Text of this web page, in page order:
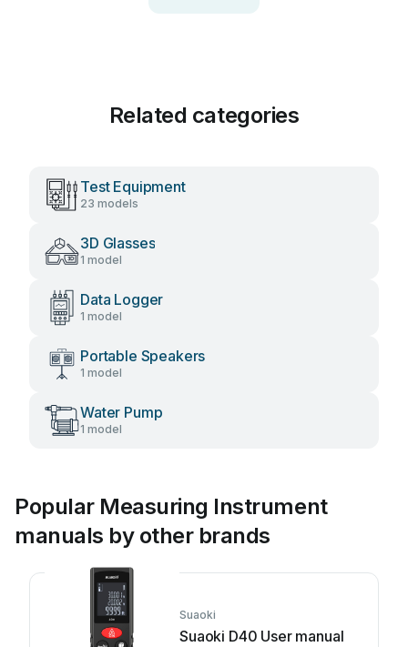
Related categories
Test Equipment
23 models
3D Glasses
1 model
Data Logger
1 model
Portable Speakers
1 model
Water Pump
1 model
Popular Measuring Instrument
manuals by other brands
Suaoki
Suaoki D40 User manual